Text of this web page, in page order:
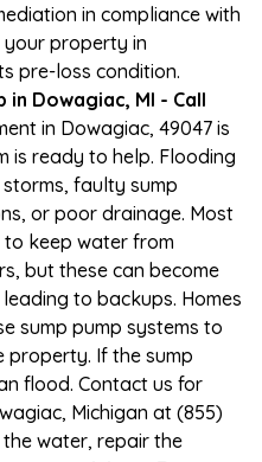
in compliance with
property in
pre-loss condition.
in Dowagiac, MI - Call
in Dowagiac, 49047 is
is ready to help. Flooding
faulty sump
or poor drainage. Most
keep water from
but these can become
to backups. Homes
sump pump systems to
If the sump
flood. Contact us for
Michigan at (855)
the water, repair the